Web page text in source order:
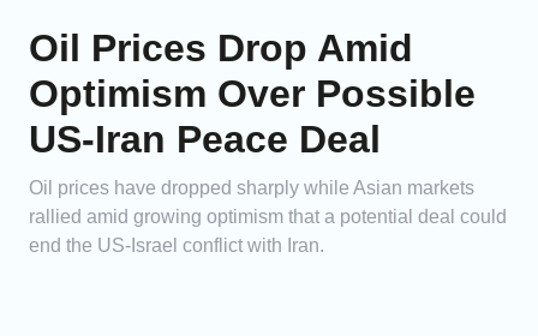
Oil Prices Drop Amid
Optimism Over Possible
US-Iran Peace Deal
Oil prices have dropped sharply while Asian markets
rallied amid growing optimism that a potential deal could
end the US-Israel conflict with Iran.